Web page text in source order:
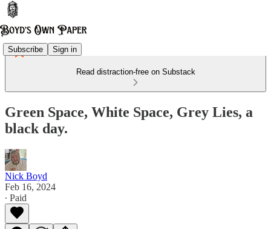
Subscribe Sign in
Read distraction-free on Substack
Green Space, White Space, Grey Lies, a
black day.
Nick Boyd
Feb 16, 2024
∙ Paid